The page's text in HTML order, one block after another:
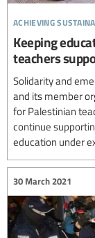
achieving
Keeping
teachers
Solidarity and
and its member
for Palestinian
continue
education under
30 March 2021